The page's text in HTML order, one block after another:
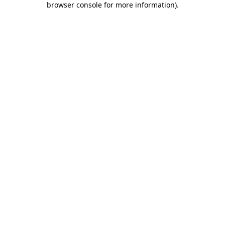
browser console for more information).